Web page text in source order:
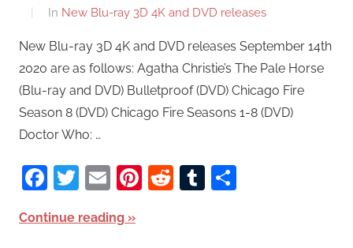
In New Blu-ray 3D 4K and DVD releases
New Blu-ray 3D 4K and DVD releases September 14th
2020 are as follows: Agatha Christie’s The Pale Horse
(Blu-ray and DVD) Bulletproof (DVD) Chicago Fire
Season 8 (DVD) Chicago Fire Seasons 1-8 (DVD)
Doctor Who: …
Facebook
Twitter
EmailPinterest
RedditTumblr
Continue reading